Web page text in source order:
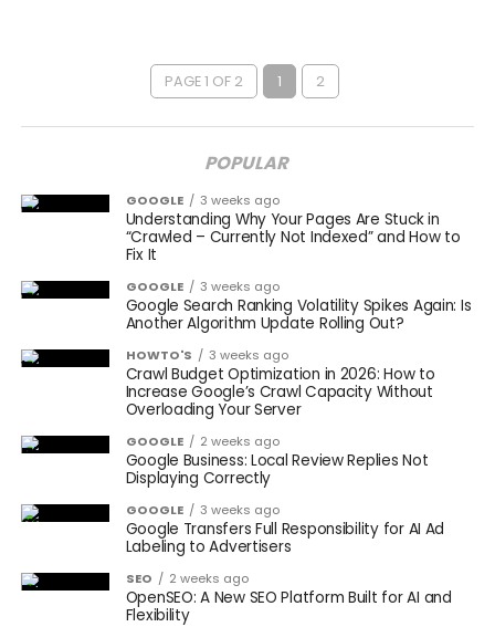
PAGE 1 OF 2 1 2
POPULAR
GOOGLE 3 weeks ago
Understanding Why Your Pages Are Stuck in
“Crawled – Currently Not Indexed” and How to
Fix It
GOOGLE 3 weeks ago
Google Search Ranking Volatility Spikes Again: Is
Another Algorithm Update Rolling Out?
HOWTO'S 3 weeks ago
Crawl Budget Optimization in 2026: How to
Increase Google’s Crawl Capacity Without
Overloading Your Server
GOOGLE 2 weeks ago
Google Business: Local Review Replies Not
Displaying Correctly
GOOGLE 3 weeks ago
Google Transfers Full Responsibility for AI Ad
Labeling to Advertisers
SEO 2 weeks ago
OpenSEO: A New SEO Platform Built for AI and
Flexibility